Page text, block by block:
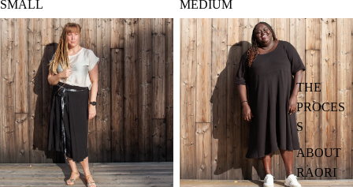
THE
PROCES
S
ABOUT
RAORI
SMALL
MEDIUM
LARGE
X-LARGE
Privacy policy